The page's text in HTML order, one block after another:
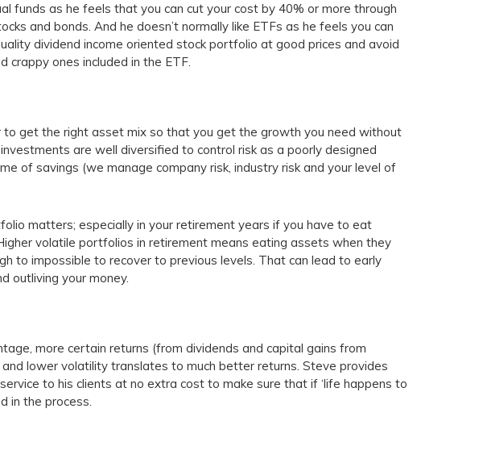
funds as he feels that you can cut your cost by 40% or more through
and bonds. And he doesn’t normally like ETFs as he feels you can
dividend income oriented stock portfolio at good prices and avoid
crappy ones included in the ETF.
get the right asset mix so that you get the growth you need without
investments are well diversified to control risk as a poorly designed
of savings (we manage company risk, industry risk and your level of
matters; especially in your retirement years if you have to eat
volatile portfolios in retirement means eating assets when they
to impossible to recover to previous levels. That can lead to early
outliving your money.
more certain returns (from dividends and capital gains from
lower volatility translates to much better returns. Steve provides
to his clients at no extra cost to make sure that if ‘life happens to
in the process.